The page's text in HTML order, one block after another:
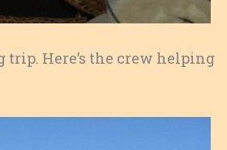
Here’s the crew helping